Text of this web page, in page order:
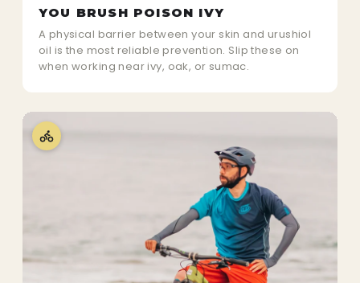
YOU BRUSH POISON IVY
A physical barrier between your skin and urushiol
oil is the most reliable prevention. Slip these on
when working near ivy, oak, or sumac.